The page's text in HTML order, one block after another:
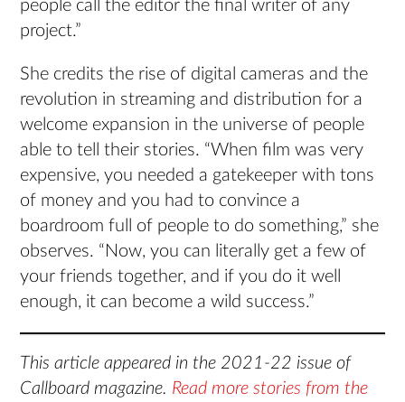
people call the editor the final writer of any
project.”
She credits the rise of digital cameras and the
revolution in streaming and distribution for a
welcome expansion in the universe of people
able to tell their stories. “When film was very
expensive, you needed a gatekeeper with tons
of money and you had to convince a
boardroom full of people to do something,” she
observes. “Now, you can literally get a few of
your friends together, and if you do it well
enough, it can become a wild success.”
This article appeared in the 2021-22 issue of
Callboard magazine. Read more stories from the